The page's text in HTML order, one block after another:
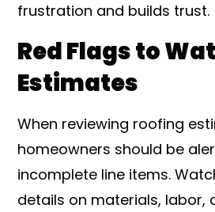
frustration and builds trust.
Red Flags to
Estimates
When reviewing roofing
homeowners should be
incomplete line items.
details on materials, labor,